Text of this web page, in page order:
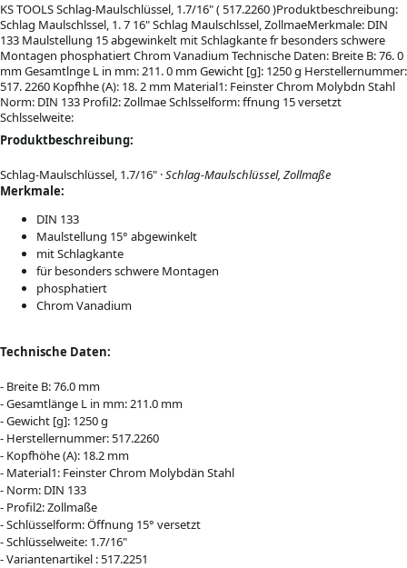
KS TOOLS Schlag-Maulschlüssel, 1.7/16" ( 517.2260 )Produktbeschreibung:
Schlag Maulschlssel, 1. 7 16" Schlag Maulschlssel, ZollmaeMerkmale: DIN
133 Maulstellung 15 abgewinkelt mit Schlagkante fr besonders schwere
Montagen phosphatiert Chrom Vanadium Technische Daten: Breite B: 76. 0
mm Gesamtlnge L in mm: 211. 0 mm Gewicht [g]: 1250 g Herstellernummer:
517. 2260 Kopfhhe (A): 18. 2 mm Material1: Feinster Chrom Molybdn Stahl
Norm: DIN 133 Profil2: Zollmae Schlsselform: ffnung 15 versetzt
Schlsselweite:
Produktbeschreibung:
Schlag-Maulschlüssel, 1.7/16" ·Schlag-Maulschlüssel, Zollmaße
Merkmale:
DIN 133
Maulstellung 15° abgewinkelt
mit Schlagkante
für besonders schwere Montagen
phosphatiert
Chrom Vanadium
Technische Daten:
- Breite B: 76.0 mm
- Gesamtlänge L in mm: 211.0 mm
- Gewicht [g]: 1250 g
- Herstellernummer: 517.2260
- Kopfhöhe (A): 18.2 mm
- Material1: Feinster Chrom Molybdän Stahl
- Norm: DIN 133
- Profil2: Zollmaße
- Schlüsselform: Öffnung 15° versetzt
- Schlüsselweite: 1.7/16"
- Variantenartikel : 517.2251